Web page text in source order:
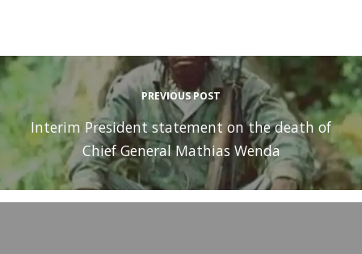
PREVIOUS POST
Interim President statement on the death of
Chief General Mathias Wenda